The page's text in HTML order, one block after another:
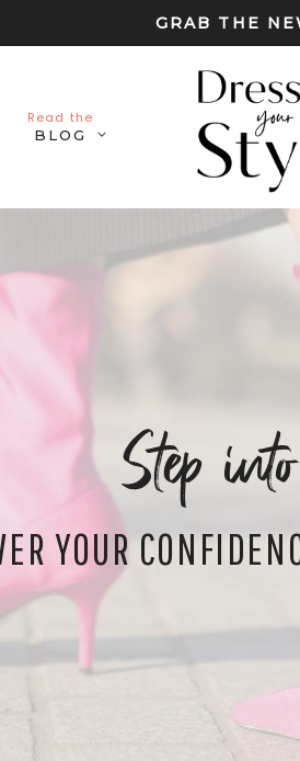
GRAB THE
Read the
BLOG
Step
YOUR